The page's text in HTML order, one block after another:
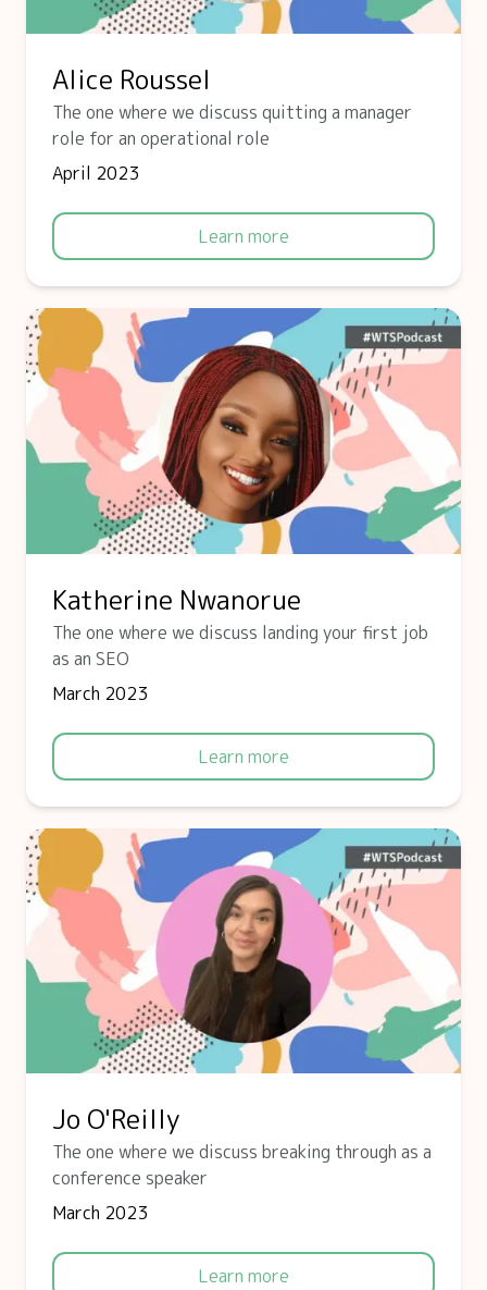
Alice Roussel
The one where we discuss quitting a manager
role for an operational role
April 2023
Learn more
Katherine Nwanorue
The one where we discuss landing your first job
as an SEO
March 2023
Learn more
Jo O'Reilly
The one where we discuss breaking through as a
conference speaker
March 2023
Learn more